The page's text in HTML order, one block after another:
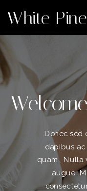
White Pine
Donec sed
dapibus
quam. Nulla
augue.